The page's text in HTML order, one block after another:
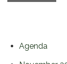
Agenda